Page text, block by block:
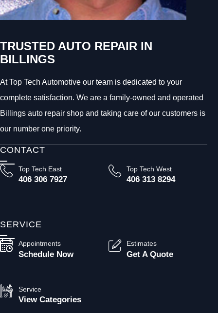
TRUSTED AUTO REPAIR IN
BILLINGS
At Top Tech Automotive our team is dedicated to your
complete satisfaction. We are a family-owned and operated
Billings auto repair shop and taking care of our customers is
our number one priority.
CONTACT
Top Tech East
406 306 7927
Top Tech West
406 313 8294
SERVICE
Appointments
Schedule Now
Estimates
Get A Quote
Service
View Categories